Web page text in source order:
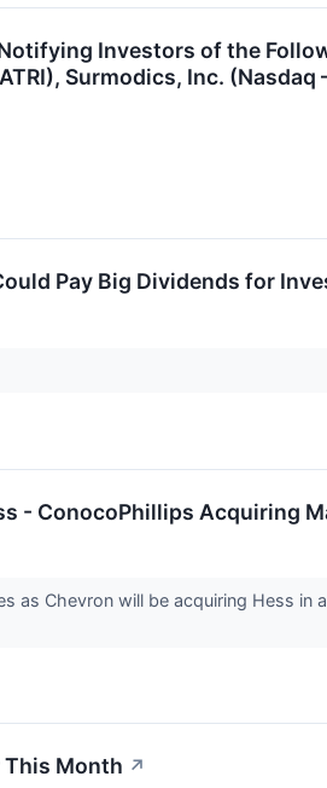
Notifying Investors of the
Surmodics, Inc. (Nasdaq
Pay Big Dividends for
- ConocoPhillips Acquiring
as Chevron will be acquiring Hess in
This Month ↗